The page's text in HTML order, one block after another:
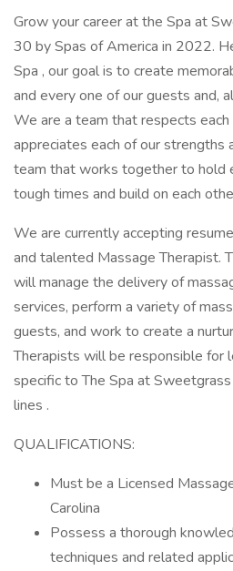
Grow your career at the Spa at
30 by Spas of America in 2022.
Spa , our goal is to create
and every one of our guests and,
We are a team that respects
appreciates each of our strengths
team that works together to hold
tough times and build on each
We are currently accepting
and talented Massage Therapist.
will manage the delivery of
services, perform a variety of
guests, and work to create a
Therapists will be responsible for
specific to The Spa at
lines .
QUALIFICATIONS:
Must be a Licensed
Carolina
Possess a thorough
techniques and related